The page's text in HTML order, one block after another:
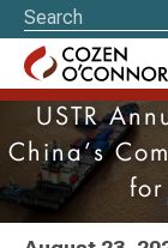
USTR
China’s
for